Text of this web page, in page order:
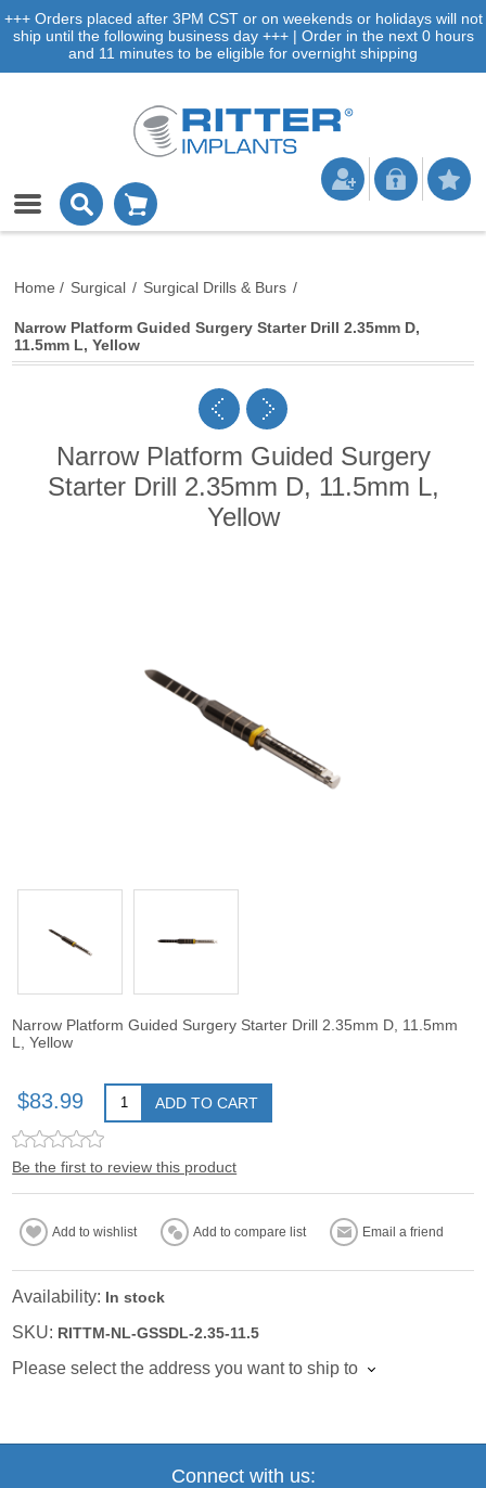
+++ Orders placed after 3PM CST or on weekends or holidays will not
ship until the following business day +++ | Order in the next 0 hours
and 11 minutes to be eligible for overnight shipping
Home / Surgical / Surgical Drills & Burs /
Narrow Platform Guided Surgery Starter Drill 2.35mm D,
11.5mm L, Yellow
Narrow Platform Guided Surgery
Starter Drill 2.35mm D, 11.5mm L,
Yellow
Narrow Platform Guided Surgery Starter Drill 2.35mm D, 11.5mm
L, Yellow
$83.99 ADD TO CART
Be the first to review this product
Add to wishlist Add to compare list Email a friend
Availability: In stock
SKU: RITTM-NL-GSSDL-2.35-11.5
Please select the address you want to ship to
Connect with us: